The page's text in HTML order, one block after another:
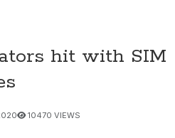
hit with SIM
10470 VIEWS